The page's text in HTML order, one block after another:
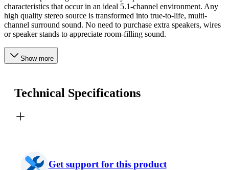
characteristics that occur in an ideal 5.1-channel environment. Any
high quality stereo source is transformed into true-to-life, multi-
channel surround sound. No need to purchase extra speakers, wires
or speaker stands to appreciate room-filling sound.
Show more
Technical Specifications
Get support for this product